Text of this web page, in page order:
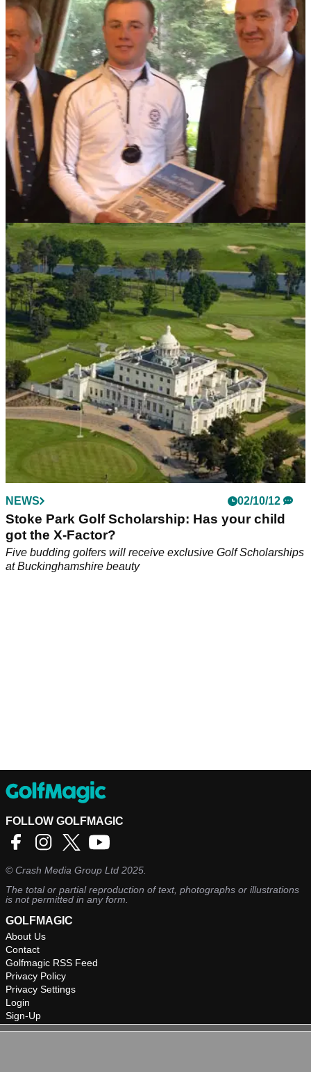
EQUIPMENT NEWS 18/09/13
Nike launches VR_S Covert Junior set
New club set allows junior players to learn the sport of golf
and improve skills
NEWS 19/04/13
Marriott Meon Valley juniors shine
Ellis leads scholars to further success
NEWS 02/10/12
Stoke Park Golf Scholarship: Has your child
got the X-Factor?
Five budding golfers will receive exclusive Golf Scholarships
at Buckinghamshire beauty
FOLLOW GOLFMAGIC
©Crash Media Group Ltd 2025.
The total or partial reproduction of text, photographs or illustrations
is not permitted in any form.
GOLFMAGIC
About Us
Contact
Golfmagic RSS Feed
Privacy Policy
Privacy Settings
Login
Sign-Up